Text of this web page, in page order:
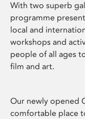
With two superb
programme
local and
workshops and
people of all ages
film and art.
Our newly opened
comfortable place